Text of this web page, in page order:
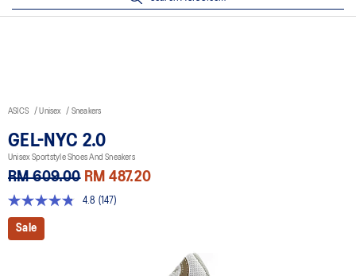
ASICS Unisex Sneakers
GEL-NYC 2.0
Unisex Sportstyle Shoes And Sneakers
RM 609.00 RM 487.20
4.8
out
of
4.8 (147)
Sale